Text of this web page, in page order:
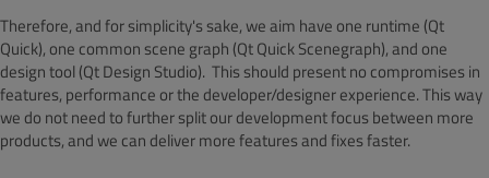
Therefore, and for simplicity's sake, we aim have one runtime (Qt
Quick), one common scene graph (Qt Quick Scenegraph), and one
design tool (Qt Design Studio). This should present no compromises in
features, performance or the developer/designer experience. This way
we do not need to further split our development focus between more
products, and we can deliver more features and fixes faster.